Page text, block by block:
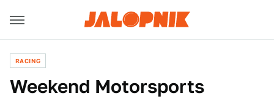
RACING
Weekend Motorsports